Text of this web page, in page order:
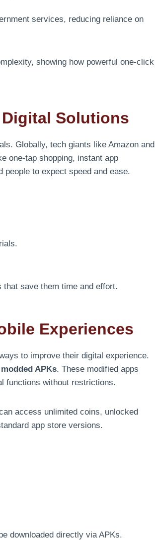
services, reducing reliance on
showing how powerful one-click
Solutions
Globally, tech giants like Amazon and
one-tap shopping, instant app
to expect speed and ease.
save them time and effort.
Experiences
to improve their digital experience.
modded APKs. These modified apps
functions without restrictions.
access unlimited coins, unlocked
app store versions.
downloaded directly via APKs.